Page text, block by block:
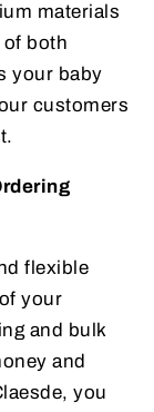
materials
of both
your baby
customers
flexible
your
and bulk
and
you